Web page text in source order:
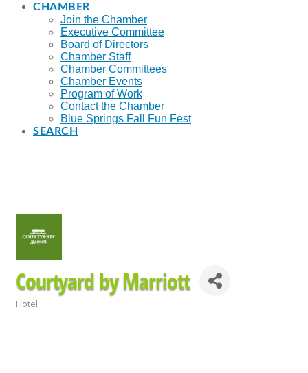
CHAMBER
Join the Chamber
Executive Committee
Board of Directors
Chamber Staff
Chamber Committees
Chamber Events
Program of Work
Contact the Chamber
Blue Springs Fall Fun Fest
SEARCH
Courtyard by Marriott
Hotel